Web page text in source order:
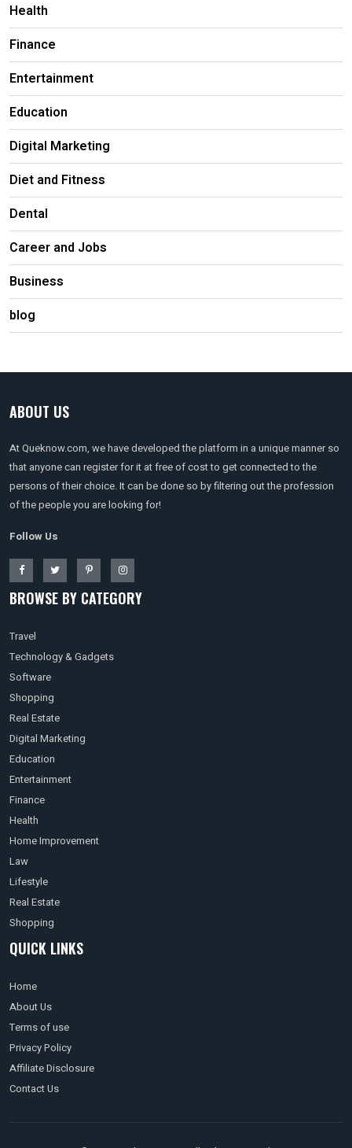
Health
Finance
Entertainment
Education
Digital Marketing
Diet and Fitness
Dental
Career and Jobs
Business
blog
ABOUT US
At Queknow.com, we have developed the platform in a unique manner so
that anyone can register for it at free of cost to get connected to the
persons of their choice. It can be done so by filtering out the profession
of the people you are looking for!
Follow Us
BROWSE BY CATEGORY
Travel
Technology & Gadgets
Software
Shopping
Real Estate
Digital Marketing
Education
Entertainment
Finance
Health
Home Improvement
Law
Lifestyle
Real Estate
Shopping
QUICK LINKS
Home
About Us
Terms of use
Privacy Policy
Affiliate Disclosure
Contact Us